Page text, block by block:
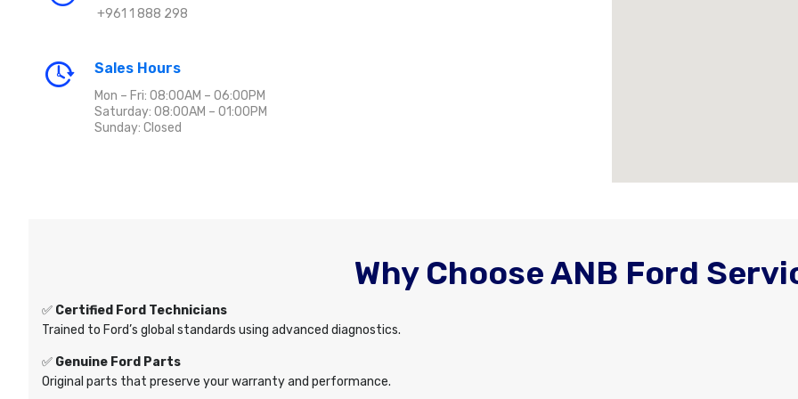
+961 1 888 298
Sales Hours
Mon – Fri: 08:00AM – 06:00PM
Saturday: 08:00AM – 01:00PM
Sunday: Closed
Why Choose ANB Ford
✅ Certified Ford Technicians
Trained to Ford’s global standards using advanced diagnostics.
✅ Genuine Ford Parts
Original parts that preserve your warranty and performance.